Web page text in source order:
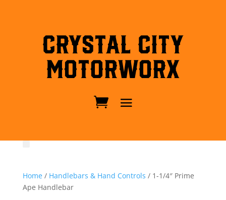
Crystal City
MotorWorx
Home/ Handlebars & Hand Controls / 1-1/4″ Prime
Ape Handlebar